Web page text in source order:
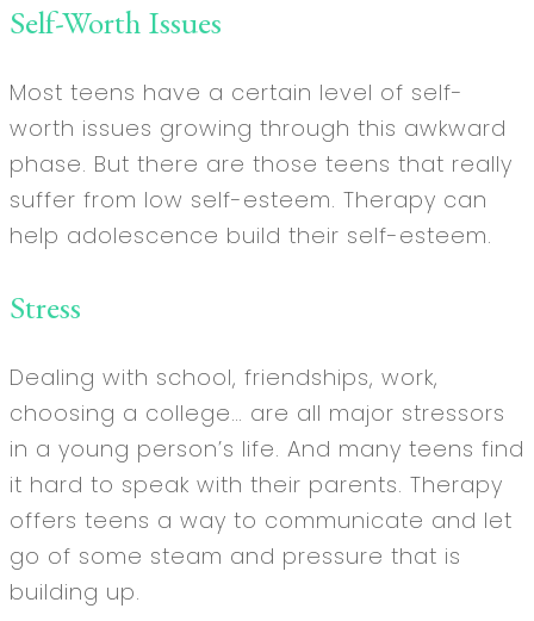
Self-Worth Issues
Most teens have a certain level of self-
worth issues growing through this awkward
phase. But there are those teens that really
suffer from low self-esteem. Therapy can
help adolescence build their self-esteem.
Stress
Dealing with school, friendships, work,
choosing a college… are all major stressors
in a young person’s life. And many teens find
it hard to speak with their parents. Therapy
offers teens a way to communicate and let
go of some steam and pressure that is
building up.